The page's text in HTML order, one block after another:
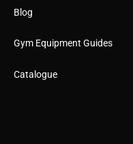
Blog
Gym Equipment Guides
Catalogue